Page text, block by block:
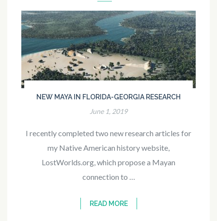
NEW MAYA IN FLORIDA-GEORGIA RESEARCH
June 1, 2019
I recently completed two new research articles for
my Native American history website,
LostWorlds.org, which propose a Mayan
connection to …
READ MORE